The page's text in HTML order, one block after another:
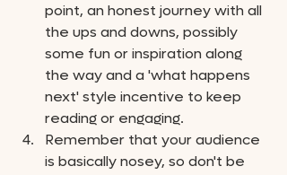
point, an honest journey with all
the ups and downs, possibly
some fun or inspiration along
the way and a 'what happens
next' style incentive to keep
reading or engaging.
Remember that your audience
is basically nosey, so don't be